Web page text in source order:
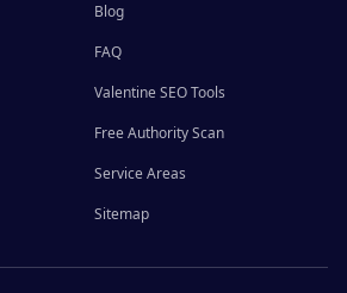
Blog
FAQ
Valentine SEO Tools
Free Authority Scan
Service Areas
Sitemap